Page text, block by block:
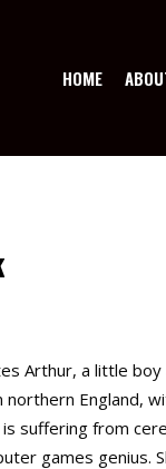
HOME
Arthur, a little
northern England,
suffering from
games genius.